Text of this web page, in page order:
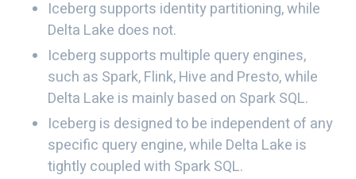
Iceberg supports identity partitioning, while
Delta Lake does not.
Iceberg supports multiple query engines,
such as Spark, Flink, Hive and Presto, while
Delta Lake is mainly based on Spark SQL.
Iceberg is designed to be independent of any
specific query engine, while Delta Lake is
tightly coupled with Spark SQL.